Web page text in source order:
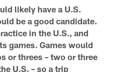
likely have a U.S.
be a good candidate.
in the U.S., and
games. Games would
or threes – two or three
U.S. – so a trip